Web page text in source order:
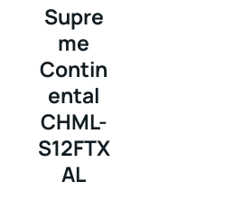
Supre
me
Contin
ental
CHML-
S12FTX
AL